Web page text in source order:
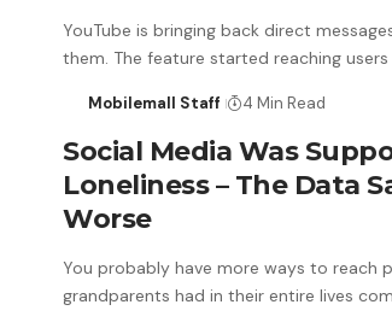
YouTube is bringing back direct
them. The feature started reaching users
Mobilemall Staff 4 Min Read
Social Media Was
Loneliness – The Data
Worse
You probably have more ways to reach
grandparents had in their entire lives